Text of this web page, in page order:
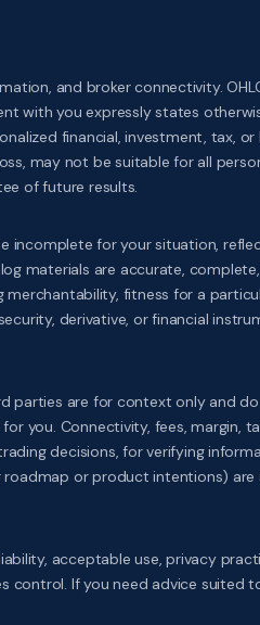
and broker connectivity.
with you expressly states
financial, investment, tax, or
may not be suitable for all
of future results.
incomplete for your situation,
materials are accurate,
merchantability, fitness for a
derivative, or financial
parties are for context only and
you. Connectivity, fees, margin,
decisions, for verifying
or product intentions)
acceptable use, privacy
If you need advice suited